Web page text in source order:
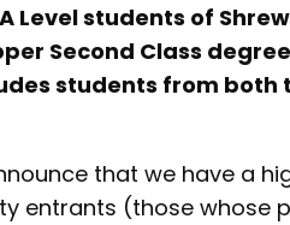
Level students of
Second Class
students from both
that we have a
entrants (those whose